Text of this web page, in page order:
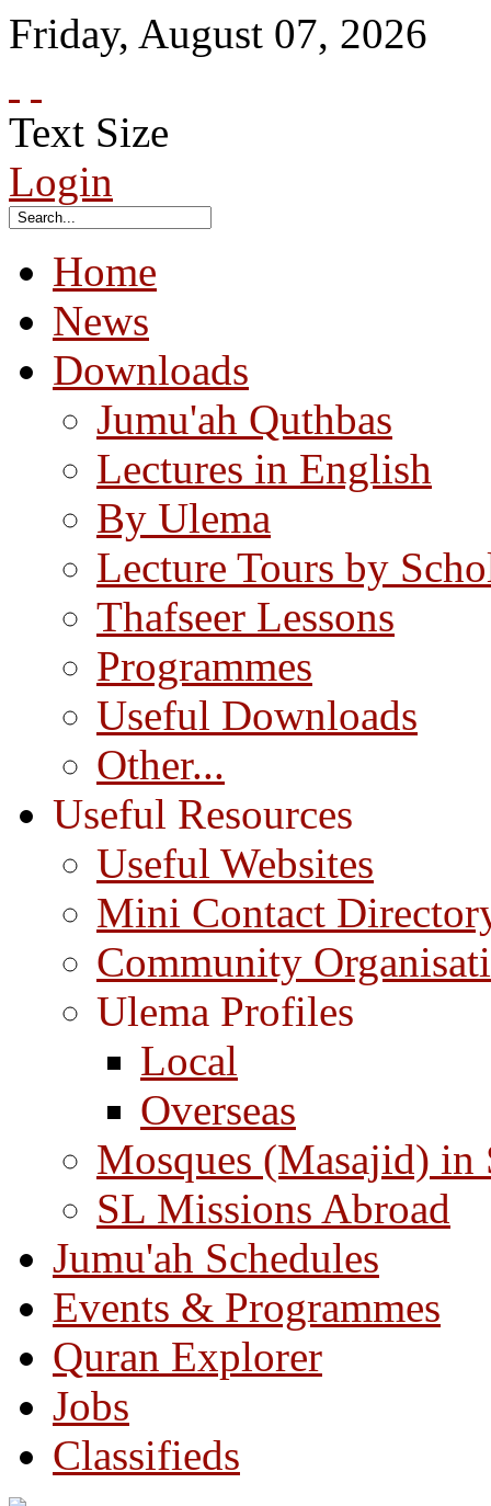
Friday, August 07, 2026
Text Size
Login
Home
News
Downloads
Jumu'ah Quthbas
Lectures in English
By Ulema
Lecture Tours by
Thafseer Lessons
Programmes
Useful Downloads
Other...
Useful Resources
Useful Websites
Mini Contact
Community
Ulema Profiles
Local
Overseas
Mosques (Masajid) in
SL Missions Abroad
Jumu'ah Schedules
Events & Programmes
Quran Explorer
Jobs
Classifieds